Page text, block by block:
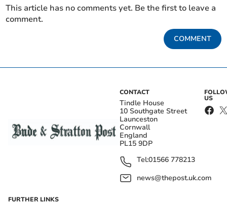
This article has no comments yet. Be the first to leave a
comment.
COMMENT
CONTACT
Tindle House
10 Southgate Street
Launceston
Cornwall
England
PL15 9DP
Tel:01566 778213
news@thepost.uk.com
US
FURTHER LINKS